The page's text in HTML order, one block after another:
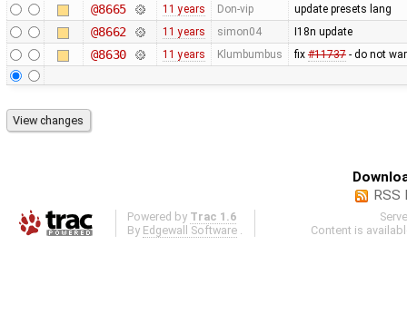
@8665 11 years Don-vip update presets lang
@8662 11 years simon04 I18n update
@8630 11 years Klumbumbus fix #11737- do not
RSS
Powered by Trac 1.6
By Edgewall Software
Content is